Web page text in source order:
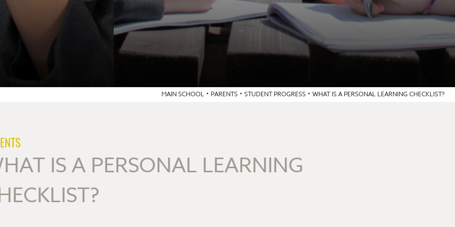
MAIN SCHOOL PARENTS STUDENT PROGRESS WHAT IS A PERSONAL LEARNING CHECKLIST?
IS A PERSONAL LEARNING